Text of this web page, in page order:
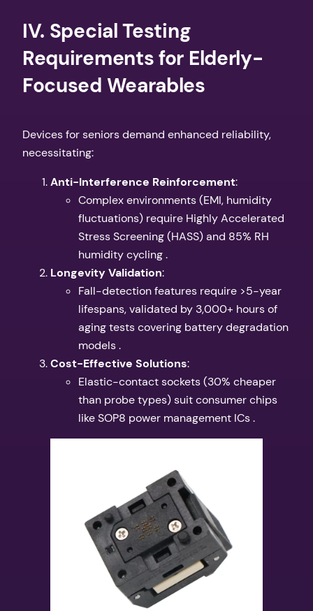
​IV. Special Testing
Requirements for Elderly-
Focused Wearables​
Devices for seniors demand enhanced reliability,
necessitating:
​Anti-Interference Reinforcement​​:
Complex environments (EMI, humidity
fluctuations) require Highly Accelerated
Stress Screening (HASS) and 85% RH
humidity cycling .
​Longevity Validation​​:
Fall-detection features require >5-year
lifespans, validated by 3,000+ hours of
aging tests covering battery degradation
models .
​Cost-Effective Solutions​​:
Elastic-contact sockets (30% cheaper
than probe types) suit consumer chips
like SOP8 power management ICs .